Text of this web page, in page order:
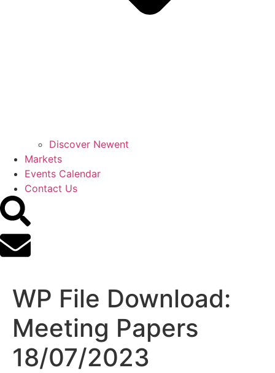
Discover Newent
Markets
Events Calendar
Contact Us
WP File Download:
Meeting Papers
18/07/2023